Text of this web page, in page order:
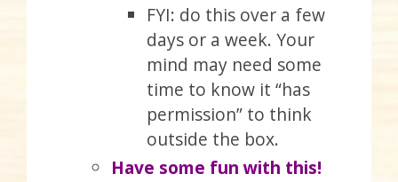
FYI: do this over a few
days or a week. Your
mind may need some
time to know it “has
permission” to think
outside the box.
Have some fun with this!